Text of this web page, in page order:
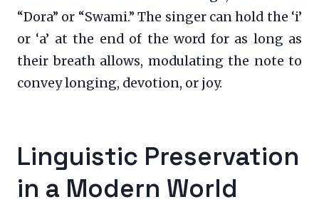
“Dora” or “Swami.” The singer can hold the ‘i’
or ‘a’ at the end of the word for as long as
their breath allows, modulating the note to
convey longing, devotion, or joy.
Linguistic Preservation
in a Modern World